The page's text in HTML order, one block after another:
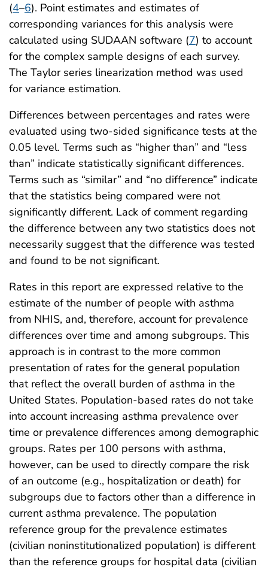
(4–6). Point estimates and estimates of
corresponding variances for this analysis were
calculated using SUDAAN software (7) to account
for the complex sample designs of each survey.
The Taylor series linearization method was used
for variance estimation.
Differences between percentages and rates were
evaluated using two-sided significance tests at the
0.05 level. Terms such as “higher than” and “less
than” indicate statistically significant differences.
Terms such as “similar” and “no difference” indicate
that the statistics being compared were not
significantly different. Lack of comment regarding
the difference between any two statistics does not
necessarily suggest that the difference was tested
and found to be not significant.
Rates in this report are expressed relative to the
estimate of the number of people with asthma
from NHIS, and, therefore, account for prevalence
differences over time and among subgroups. This
approach is in contrast to the more common
presentation of rates for the general population
that reflect the overall burden of asthma in the
United States. Population-based rates do not take
into account increasing asthma prevalence over
time or prevalence differences among demographic
groups. Rates per 100 persons with asthma,
however, can be used to directly compare the risk
of an outcome (e.g., hospitalization or death) for
subgroups due to factors other than a difference in
current asthma prevalence. The population
reference group for the prevalence estimates
(civilian noninstitutionalized population) is different
than the reference groups for hospital data (civilian